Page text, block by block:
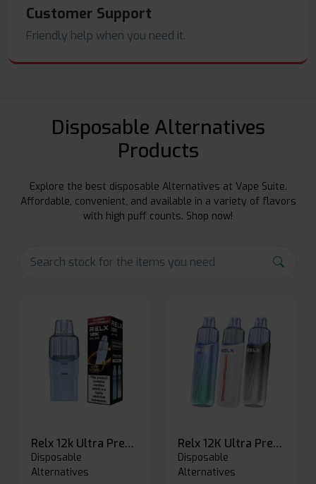
Customer Support
Friendly help when you need it.
Disposable Alternatives
Products
Explore the best disposable Alternatives at Vape Suite.
Affordable, convenient, and available in a variety of flavors
with high puff counts. Shop now!
Relx 12k Ultra Prefilled Pods
Disposable
Alternatives
Relx 12K Ultra Prefilled Pod Kit
Disposable
Alternatives